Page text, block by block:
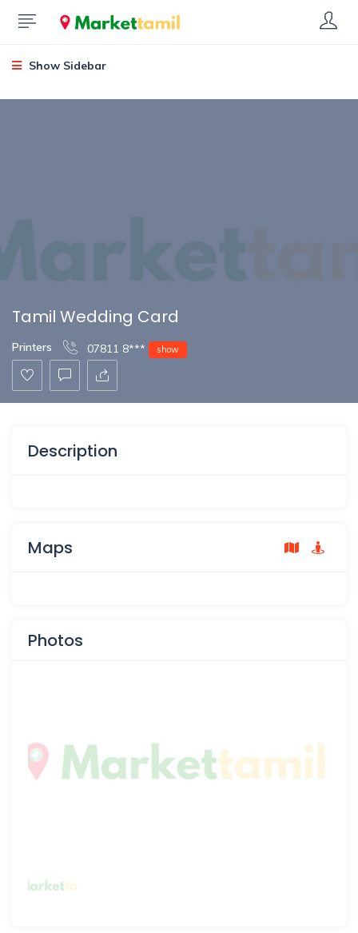
Show Sidebar
Tamil Wedding Card
Printers 07811 8*** show
Description
Maps
Photos